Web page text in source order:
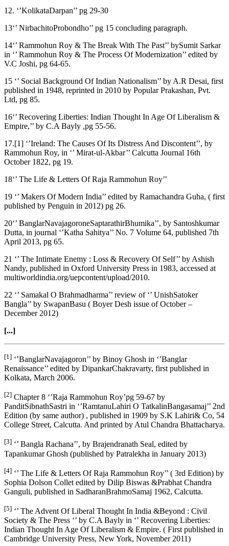
12. ‘’KolikataDarpan’’ pg 29-30
13‘’ NirbachitoProbondho’’ pg 15 concluding paragraph.
14‘’ Rammohun Roy & The Break With The Past’’ bySumit Sarkar
in ‘’ Rammohun Roy & The Process Of Modernization’’ edited by
V.C Joshi, pg 64-65.
15 ‘’ Social Background Of Indian Nationalism’’ by A.R Desai, first
published in 1948, reprinted in 2010 by Popular Prakashan, Pvt.
Ltd, pg 85.
16‘’ Recovering Liberties: Indian Thought In Age Of Liberalism &
Empire,’’ by C.A Bayly ,pg 55-56.
17.[1] ‘’Ireland: The Causes Of Its Distress And Discontent’’, by
Rammohun Roy, in ‘’ Mirat-ul-Akbar’’ Calcutta Journal 16th
October 1822, pg 19.
18‘’ The Life & Letters Of Raja Rammohun Roy’’
19 ‘’ Makers Of Modern India’’ edited by Ramachandra Guha, ( first
published by Penguin in 2012) pg 26.
20‘’ BanglarNavajagoroneSaptarathirBhumika’’, by Santoshkumar
Dutta, in journal ‘’Katha Sahitya’’ No. 7 Volume 64, published 7th
April 2013, pg 65.
21 ‘’ The Intimate Enemy : Loss & Recovery Of Self’’ by Ashish
Nandy, published in Oxford University Press in 1983, accessed at
multiworldindia.org/uepcontent/upload/2010.
22 ‘’ Samakal O Brahmadharma’’ review of ‘’ UnishSatoker
Bangla’’ by SwapanBasu ( Boyer Desh issue of October –
December 2012)
[...]
[1] ‘’BanglarNavajagoron’’ by Binoy Ghosh in ‘’Banglar
Renaissance’’ edited by DipankarChakravarty, first published in
Kolkata, March 2006.
[2] Chapter 8 ‘’Raja Rammohun Roy’pg 59-67 by
PanditSibnathSastri in ‘’RamtanuLahiri O TatkalinBangasamaj’’ 2nd
Edition (by same author) , published in 1909 by S.K Lahiri& Co, 54
College Street, Calcutta. And printed by Atul Chandra Bhattacharya.
[3] ‘’ Bangla Rachana’’, by Brajendranath Seal, edited by
Tapankumar Ghosh (published by Patralekha in January 2013)
[4] ‘’ The Life & Letters Of Raja Rammohun Roy’’ ( 3rd Edition) by
Sophia Dolson Collet edited by Dilip Biswas &Prabhat Chandra
Ganguli, published in SadharanBrahmoSamaj 1962, Calcutta.
[5] ‘’ The Advent Of Liberal Thought In India &Beyond : Civil
Society & The Press ‘’ by C.A Bayly in ‘’ Recovering Liberties:
Indian Thought In Age Of Liberalism & Empire. ( First published in
Cambridge University Press, New York, November 2011)